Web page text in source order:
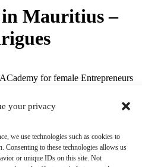
your privacy
we use technologies such as cookies to
Consenting to these technologies allows us
or unique IDs on this site. Not
Mauritius –
for female Entrepreneurs